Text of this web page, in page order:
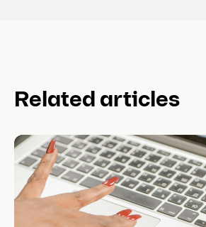
Related articles